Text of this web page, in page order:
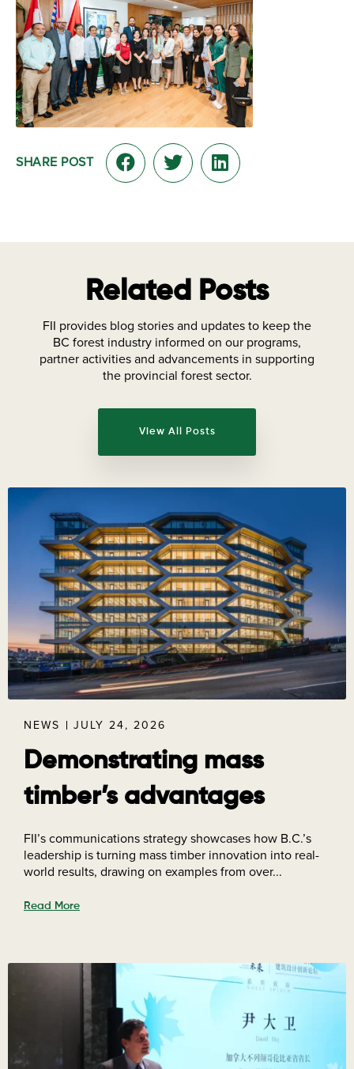
SHARE POST
Related Posts
FII provides blog stories and updates to keep the
BC forest industry informed on our programs,
partner activities and advancements in supporting
the provincial forest sector.
View All Posts
NEWS JULY 24, 2026
Demonstrating mass
timber’s advantages
FII’s communications strategy showcases how B.C.’s
leadership is turning mass timber innovation into real-
world results, drawing on examples from over...
Read More